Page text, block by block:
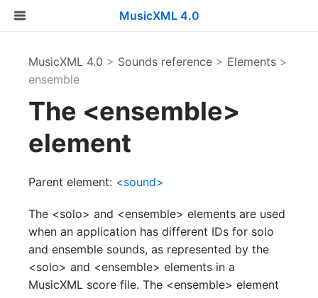
MusicXML 4.0
MusicXML 4.0 > Sounds reference > Elements >
ensemble
The <ensemble>
element
Parent element: <sound>
The <solo> and <ensemble> elements are used
when an application has different IDs for solo
and ensemble sounds, as represented by the
<solo> and <ensemble> elements in a
MusicXML score file. The <ensemble> element